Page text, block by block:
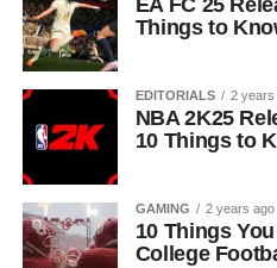
Things to
EDITORIALS 2 years
NBA 2K25
10 Things to
GAMING 2 years ago
10 Things
College